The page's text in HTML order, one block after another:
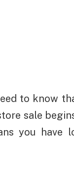
to know
sale
you have